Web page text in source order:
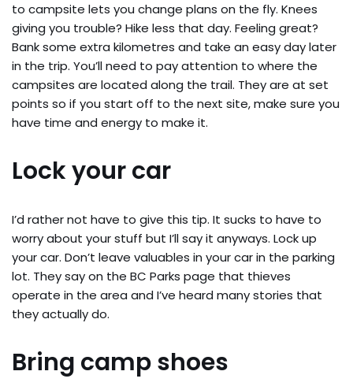
to campsite lets you change plans on the fly. Knees
giving you trouble? Hike less that day. Feeling great?
Bank some extra kilometres and take an easy day later
in the trip. You’ll need to pay attention to where the
campsites are located along the trail. They are at set
points so if you start off to the next site, make sure you
have time and energy to make it.
Lock your car
I’d rather not have to give this tip. It sucks to have to
worry about your stuff but I’ll say it anyways. Lock up
your car. Don’t leave valuables in your car in the parking
lot. They say on the BC Parks page that thieves
operate in the area and I’ve heard many stories that
they actually do.
Bring camp shoes